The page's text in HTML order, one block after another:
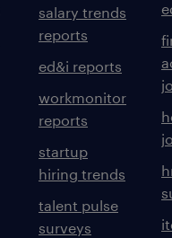
salary trends
reports
ed&i reports
workmonitor
reports
startup
hiring trends
talent pulse
surveys